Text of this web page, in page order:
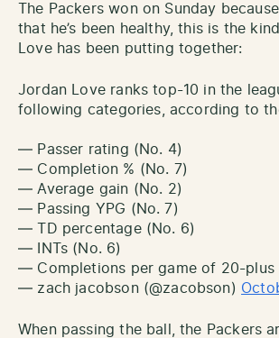
The Packers won on Sunday
that he’s been healthy, this is the
Love has been putting together:
Jordan Love ranks top-10 in the
following categories, according to
— Passer rating (No. 4)
— Completion % (No. 7)
— Average gain (No. 2)
— Passing YPG (No. 7)
— TD percentage (No. 6)
— INTs (No. 6)
— Completions per game of 20-plus
— zach jacobson (@zacobson)
When passing the ball, the Packers